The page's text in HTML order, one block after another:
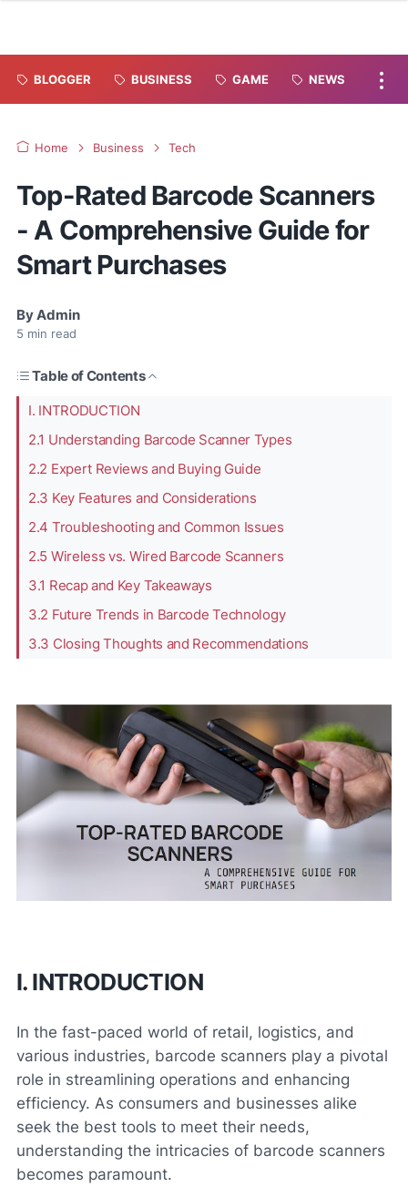
BLOGGER BUSINESS GAME NEWS
Home Business Tech
Top-Rated Barcode Scanners
- A Comprehensive Guide for
Smart Purchases
ByAdmin
5 min read
Table of Contents
I. INTRODUCTION
2.1 Understanding Barcode Scanner Types
2.2 Expert Reviews and Buying Guide
2.3 Key Features and Considerations
2.4 Troubleshooting and Common Issues
2.5 Wireless vs. Wired Barcode Scanners
3.1 Recap and Key Takeaways
3.2 Future Trends in Barcode Technology
3.3 Closing Thoughts and Recommendations
I. INTRODUCTION
In the fast-paced world of retail, logistics, and
various industries, barcode scanners play a pivotal
role in streamlining operations and enhancing
efficiency. As consumers and businesses alike
seek the best tools to meet their needs,
understanding the intricacies of barcode scanners
becomes paramount.